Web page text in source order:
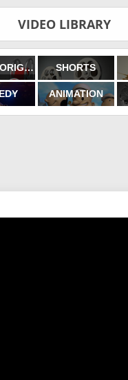
VIDEO LIBRARY
FILMON ORIGINALS SHORTS
ANIMATION